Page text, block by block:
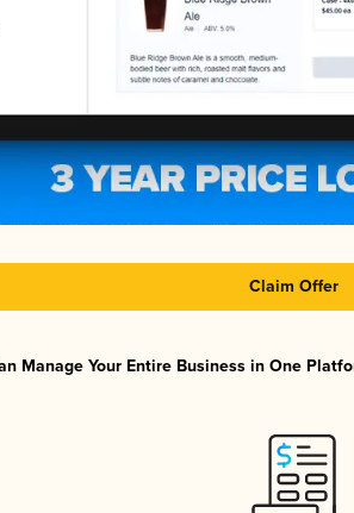
Claim Offer
Manage Your Entire Business in One